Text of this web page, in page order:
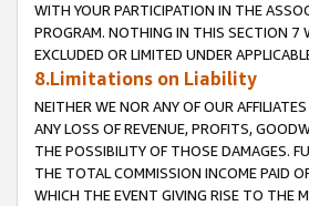
WITH YOUR PARTICIPATION IN THE
PROGRAM. NOTHING IN THIS SECTION 7
EXCLUDED OR LIMITED UNDER
8.Limitations on Liability
NEITHER WE NOR ANY OF OUR
ANY LOSS OF REVENUE, PROFITS,
THE POSSIBILITY OF THOSE DAMAGES.
THE TOTAL COMMISSION INCOME PAID
WHICH THE EVENT GIVING RISE TO THE